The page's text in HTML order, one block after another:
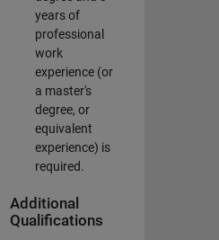
years of
professional
work
experience (or
a master's
degree, or
equivalent
experience) is
required.
Additional
Qualifications